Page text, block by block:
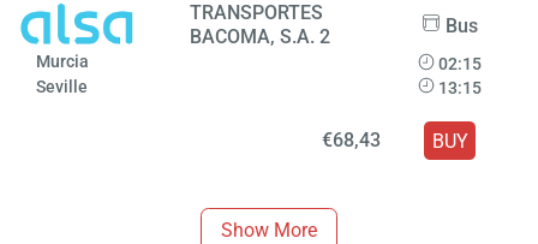
TRANSPORTES
BACOMA, S.A. 2
Bus
Murcia
Seville
02:15
13:15
€68,43 BUY
Show More